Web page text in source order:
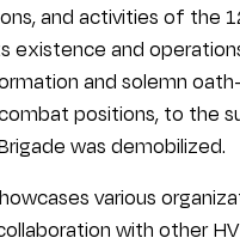
and activities of the
existence and
and solemn
positions, to the
was demobilized.
various
with other